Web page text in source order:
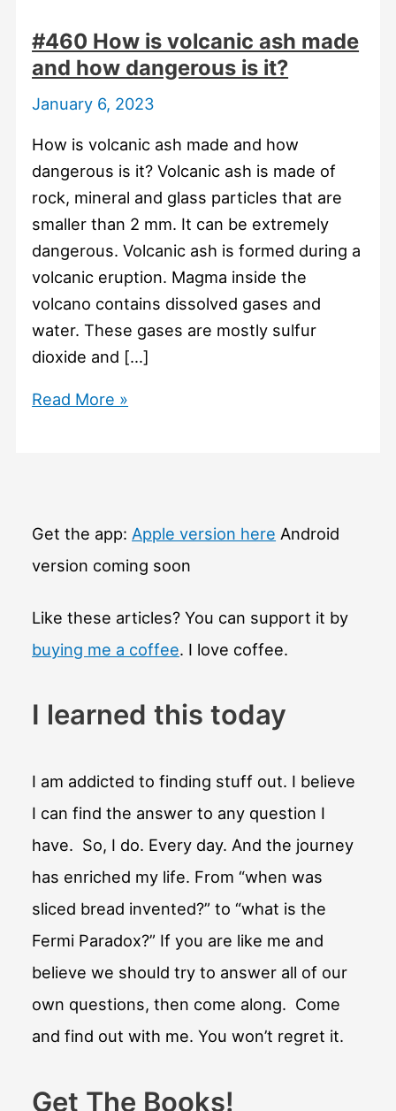
#460 How is volcanic ash made
and how dangerous is it?
January 6, 2023
How is volcanic ash made and how
dangerous is it? Volcanic ash is made of
rock, mineral and glass particles that are
smaller than 2 mm. It can be extremely
dangerous. Volcanic ash is formed during a
volcanic eruption. Magma inside the
volcano contains dissolved gases and
water. These gases are mostly sulfur
dioxide and […]
#460
made
dangerous
it?
Read More »
Get the app: Apple version here Android
version coming soon
Like these articles? You can support it by
buying me a coffee. I love coffee.
I learned this today
I am addicted to finding stuff out. I believe
I can find the answer to any question I
have. So, I do. Every day. And the journey
has enriched my life. From “when was
sliced bread invented?” to “what is the
Fermi Paradox?” If you are like me and
believe we should try to answer all of our
own questions, then come along. Come
and find out with me. You won’t regret it.
Get The Books!